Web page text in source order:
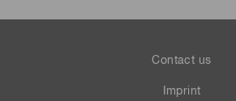
Contact us
Imprint